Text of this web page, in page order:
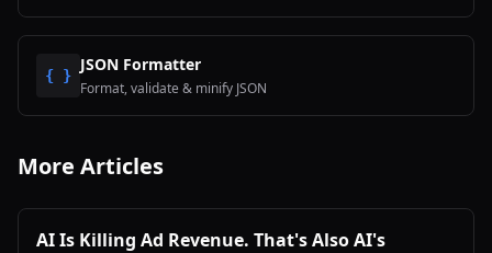
{ }
JSON Formatter
Format, validate & minify JSON
More Articles
AI Is Killing Ad Revenue. That's Also AI's